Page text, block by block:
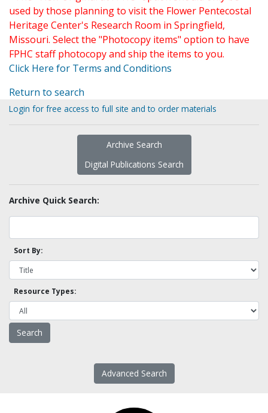
used by those planning to visit the Flower Pentecostal
Heritage Center's Research Room in Springfield,
Missouri. Select the "Photocopy items" option to have
FPHC staff photocopy and ship the items to you.
Click Here for Terms and Conditions
Return to search
Login for free access to full site and to order materials
Archive Search
Digital Publications Search
Archive Quick Search:
Sort By:
Resource Types:
Advanced Search